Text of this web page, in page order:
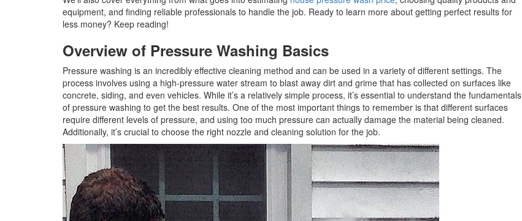
equipment, and finding reliable professionals to handle the job. Ready to learn more about getting perfect results for
less money? Keep reading!
Overview of Pressure Washing Basics
Pressure washing is an incredibly effective cleaning method and can be used in a variety of different settings. The
process involves using a high-pressure water stream to blast away dirt and grime that has collected on surfaces like
concrete, siding, and even vehicles. While it’s a relatively simple process, it’s essential to understand the fundamentals
of pressure washing to get the best results. One of the most important things to remember is that different surfaces
require different levels of pressure, and using too much pressure can actually damage the material being cleaned.
Additionally, it’s crucial to choose the right nozzle and cleaning solution for the job.